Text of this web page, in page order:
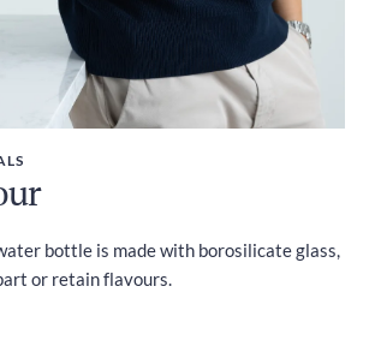
bottle is made with borosilicate glass,
or retain flavours.